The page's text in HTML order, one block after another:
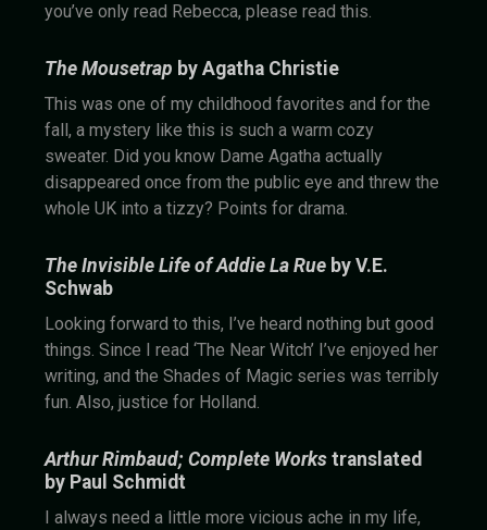
you’ve only read Rebecca, please read this.
The Mousetrap by Agatha Christie
This was one of my childhood favorites and for the
fall, a mystery like this is such a warm cozy
sweater. Did you know Dame Agatha actually
disappeared once from the public eye and threw the
whole UK into a tizzy? Points for drama.
The Invisible Life of Addie La Rue by V.E.
Schwab
Looking forward to this, I’ve heard nothing but good
things. Since I read ‘The Near Witch’ I’ve enjoyed her
writing, and the Shades of Magic series was terribly
fun. Also, justice for Holland.
Arthur Rimbaud; Complete Works translated
by Paul Schmidt
I always need a little more vicious ache in my life,